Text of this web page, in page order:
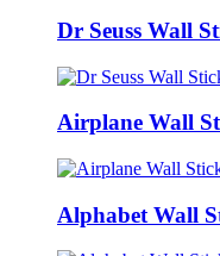
Dr Seuss Wall
Airplane Wall
Alphabet Wall